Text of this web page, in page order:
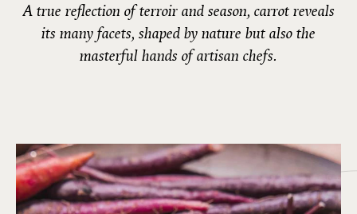
A true reflection of terroir and season, carrot reveals
its many facets, shaped by nature but also the
masterful hands of artisan chefs.